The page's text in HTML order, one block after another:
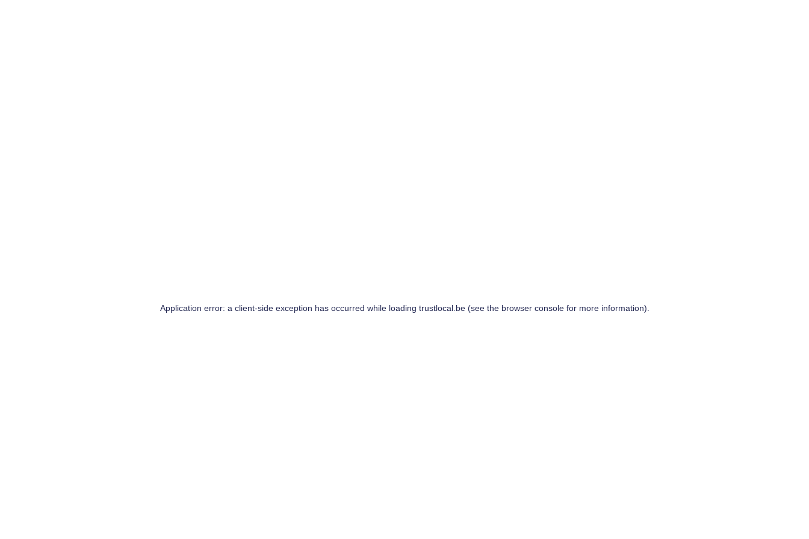
Application error: a client-side exception has occurred while loading trustlocal.be(see the browser consolefor more information).